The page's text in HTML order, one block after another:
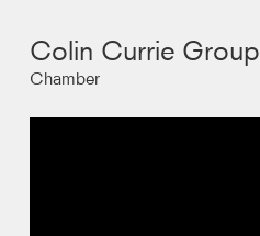
Video
Colin Currie Group
Chamber